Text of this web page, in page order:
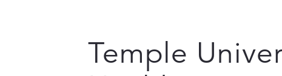
Temple